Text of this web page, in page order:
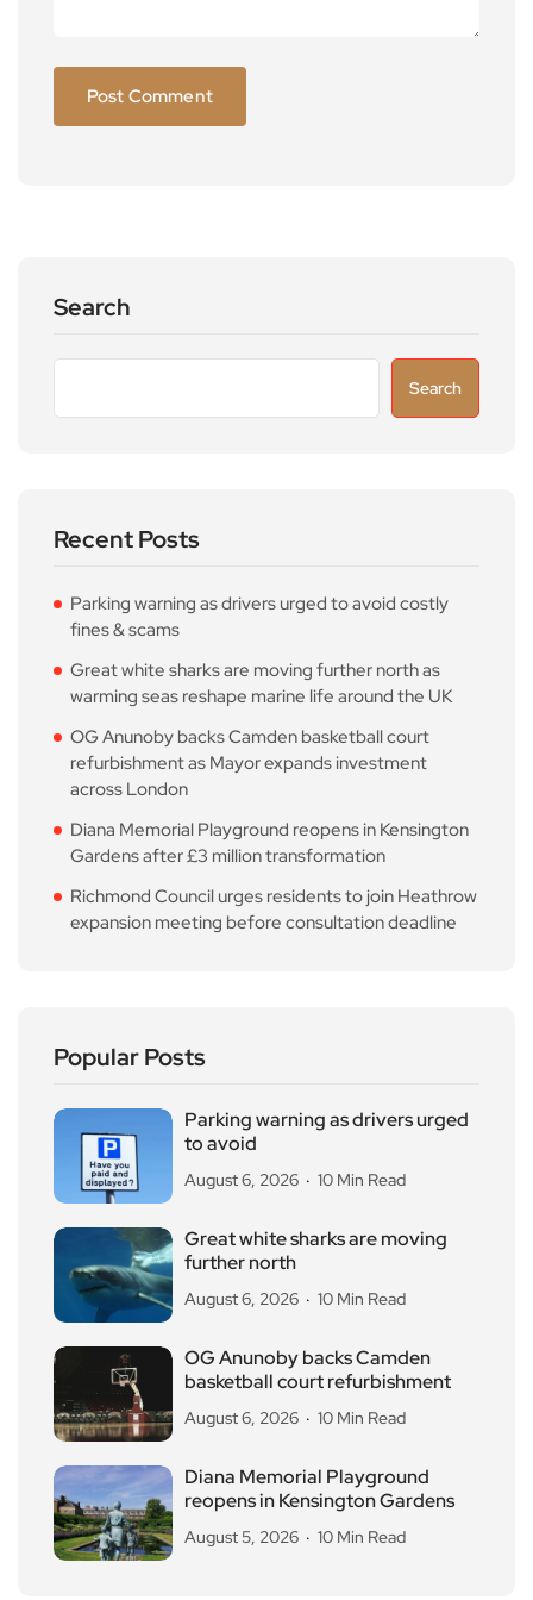
Search
Search
Recent Posts
Parking warning as drivers urged to avoid costly
fines & scams
Great white sharks are moving further north as
warming seas reshape marine life around the UK
OG Anunoby backs Camden basketball court
refurbishment as Mayor expands investment
across London
Diana Memorial Playground reopens in Kensington
Gardens after £3 million transformation
Richmond Council urges residents to join Heathrow
expansion meeting before consultation deadline
Popular Posts
Parking warning as drivers urged
to avoid
August 6, 2026 10 Min Read
Great white sharks are moving
further north
August 6, 2026 10 Min Read
OG Anunoby backs Camden
basketball court refurbishment
August 6, 2026 10 Min Read
Diana Memorial Playground
reopens in Kensington Gardens
August 5, 2026 10 Min Read